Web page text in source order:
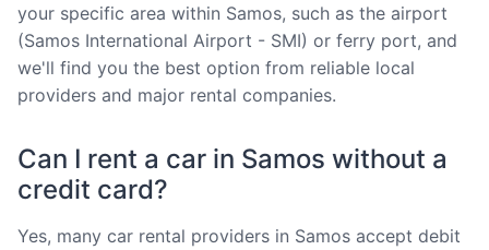
your specific area within Samos, such as the airport
(Samos International Airport - SMI) or ferry port, and
we'll find you the best option from reliable local
providers and major rental companies.
Can I rent a car in Samos without a
credit card?
Yes, many car rental providers in Samos accept debit